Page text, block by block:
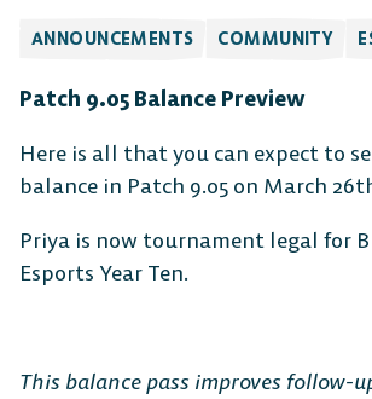
ANNOUNCEMENTS COMMUNITY
Patch 9.05 Balance Preview
Here is all that you can expect to
balance in Patch 9.05 on March
Priya is now tournament legal for
Esports Year Ten.
This balance pass improves follow-